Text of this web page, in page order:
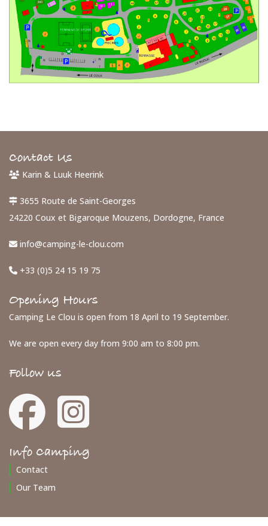
Contact Us
Karin & Luuk Heerink
3655 Route de Saint-Georges
24220 Coux et Bigaroque Mouzens, Dordogne, France
info@camping-le-clou.com
+33 (0)5 24 15 19 75
Opening Hours
Camping Le Clou is open from 18 April to 19 September.
We are open every day from 9:00 am to 8:00 pm.
Follow us
Info Camping
Contact
Our Team